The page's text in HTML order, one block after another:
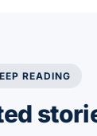
READING